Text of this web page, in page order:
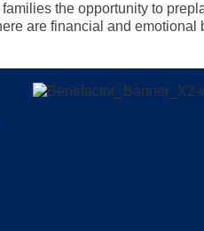
the opportunity to
are financial and emotional